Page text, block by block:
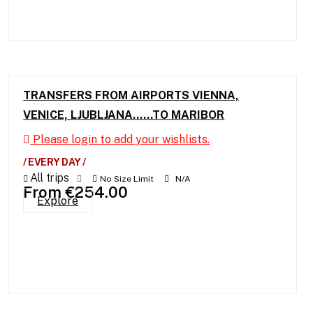
TRANSFERS FROM AIRPORTS VIENNA,
VENICE, LJUBLJANA……TO MARIBOR
Please login to add your wishlists.
/ EVERY DAY /
All trips No Size Limit N/A
From €254.00
Explore